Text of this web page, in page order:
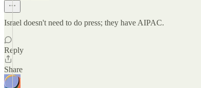
Israel doesn't need to do press; they have AIPAC.
Reply
Share